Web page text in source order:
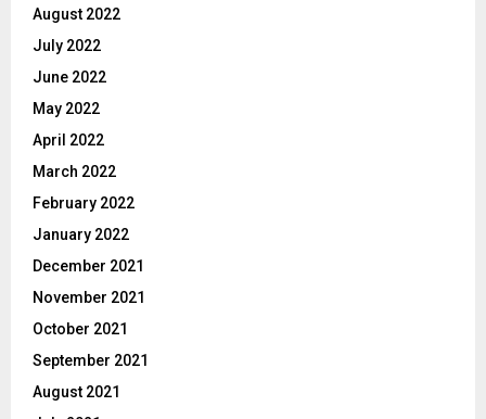
August 2022
July 2022
June 2022
May 2022
April 2022
March 2022
February 2022
January 2022
December 2021
November 2021
October 2021
September 2021
August 2021